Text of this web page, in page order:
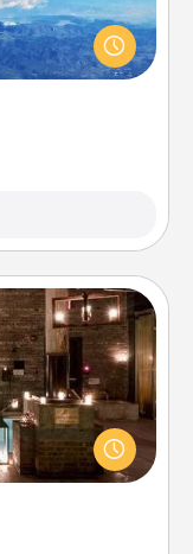
specials
Southwest, for
with a trip to
by taking your
very cool and
you can